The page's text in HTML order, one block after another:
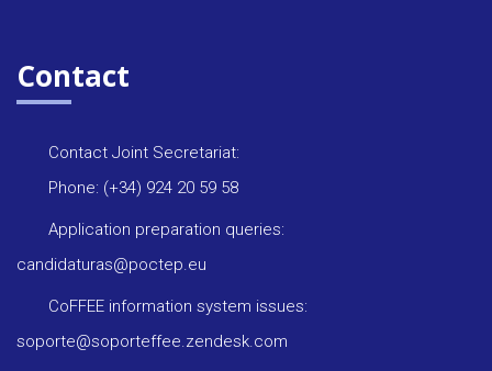
Contact
Contact Joint Secretariat:
Phone: (+34) 924 20 59 58
Application preparation queries:
candidaturas@poctep.eu
CoFFEE information system issues:
soporte@soporteffee.zendesk.com